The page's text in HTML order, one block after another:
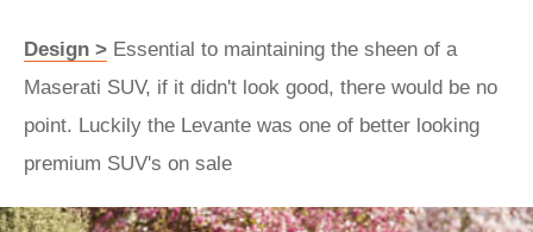
Design > Essential to maintaining the sheen of a
Maserati SUV, if it didn't look good, there would be no
point. Luckily the Levante was one of better looking
premium SUV's on sale